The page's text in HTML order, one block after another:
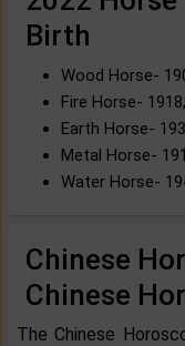
Birth
Wood Horse-
Fire Horse-
Earth Horse-
Metal Horse-
Water Horse-
Chinese
Chinese
The Chinese